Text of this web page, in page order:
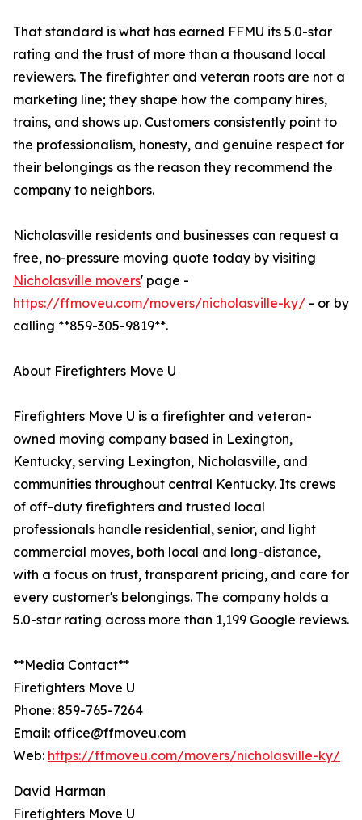
That standard is what has earned FFMU its 5.0-star
rating and the trust of more than a thousand local
reviewers. The firefighter and veteran roots are not a
marketing line; they shape how the company hires,
trains, and shows up. Customers consistently point to
the professionalism, honesty, and genuine respect for
their belongings as the reason they recommend the
company to neighbors.
Nicholasville residents and businesses can request a
free, no-pressure moving quote today by visiting
Nicholasville movers' page -
https://ffmoveu.com/movers/nicholasville-ky/ - or by
calling **859-305-9819**.
About Firefighters Move U
Firefighters Move U is a firefighter and veteran-
owned moving company based in Lexington,
Kentucky, serving Lexington, Nicholasville, and
communities throughout central Kentucky. Its crews
of off-duty firefighters and trusted local
professionals handle residential, senior, and light
commercial moves, both local and long-distance,
with a focus on trust, transparent pricing, and care for
every customer's belongings. The company holds a
5.0-star rating across more than 1,199 Google reviews.
**Media Contact**
Firefighters Move U
Phone: 859-765-7264
Email: office@ffmoveu.com
Web: https://ffmoveu.com/movers/nicholasville-ky/
David Harman
Firefighters Move U